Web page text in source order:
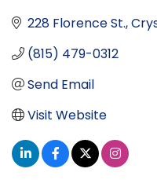
228 Florence St.
(815) 479-0312
Send Email
Visit Website